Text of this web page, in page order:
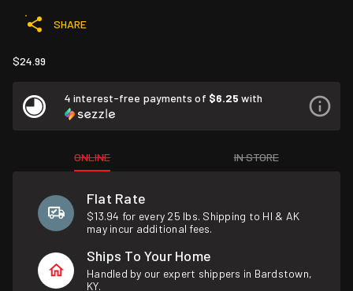
SHARE
$24.99
4 interest-free payments of $6.25 with
ONLINE IN STORE
Flat Rate
$13.94 for every 25 lbs. Shipping to HI & AK
may incur additional fees.
Ships To Your Home
Handled by our expert shippers in Bardstown,
KY.